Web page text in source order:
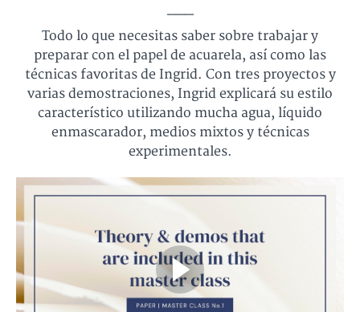
Todo lo que necesitas saber sobre trabajar y
preparar con el papel de acuarela, así como las
técnicas favoritas de Ingrid. Con tres proyectos y
varias demostraciones, Ingrid explicará su estilo
característico utilizando mucha agua, líquido
enmascarador, medios mixtos y técnicas
experimentales.